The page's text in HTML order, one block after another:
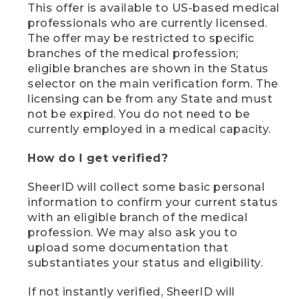
This offer is available to US-based medical
professionals who are currently licensed.
The offer may be restricted to specific
branches of the medical profession;
eligible branches are shown in the Status
selector on the main verification form. The
licensing can be from any State and must
not be expired. You do not need to be
currently employed in a medical capacity.
How do I get verified?
SheerID will collect some basic personal
information to confirm your current status
with an eligible branch of the medical
profession. We may also ask you to
upload some documentation that
substantiates your status and eligibility.
If not instantly verified, SheerID will